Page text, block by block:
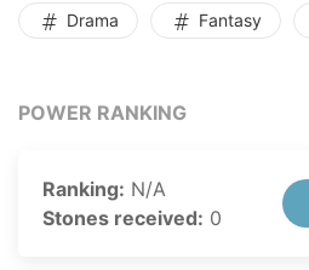
the truth behind “Triplet
duo succeed in
Drama Fantasy
POWER RANKING
Ranking: N/A
Stones received: 0